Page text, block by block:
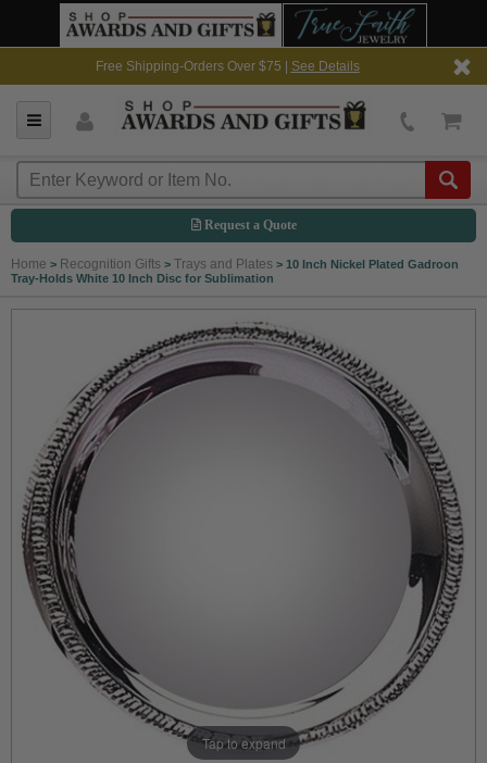
Free Shipping-Orders Over $75 | See Details
Request a Quote
Home > Recognition Gifts > Trays and Plates > 10 Inch Nickel Plated Gadroon
Tray-Holds White 10 Inch Disc for Sublimation
Tap to expand